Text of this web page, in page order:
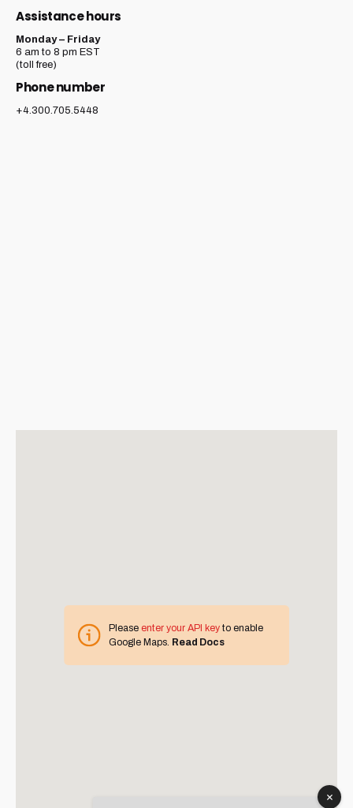
Assistance hours
Monday – Friday
6 am to 8 pm EST
(toll free)
Phone number
+4.300.705.5448
Please enter your API key to enable
Google Maps. Read Docs